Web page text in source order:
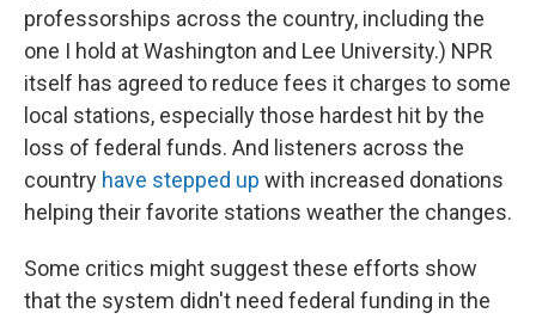
professorships across the country, including the
one I hold at Washington and Lee University.) NPR
itself has agreed to reduce fees it charges to some
local stations, especially those hardest hit by the
loss of federal funds. And listeners across the
country have stepped up with increased donations
helping their favorite stations weather the changes.
Some critics might suggest these efforts show
that the system didn't need federal funding in the